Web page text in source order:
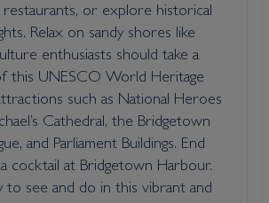
restaurants, or explore historical
Relax on sandy shores like
enthusiasts should take a
this UNESCO World Heritage
such as National Heroes
Cathedral, the Bridgetown
and Parliament Buildings. End
cocktail at Bridgetown Harbour.
to see and do in this vibrant and